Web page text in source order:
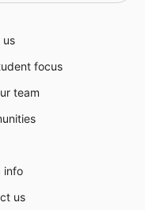
us
focus
team
info
us